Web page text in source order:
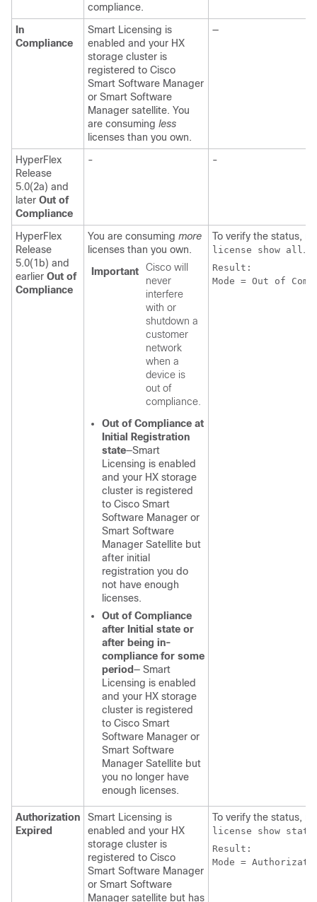
compliance.
In
Compliance
Smart Licensing is
enabled and your HX
storage cluster is
registered to Cisco
Smart Software Manager
or Smart Software
Manager satellite. You
are consuming less
licenses than you own.
—
HyperFlex
Release
5.0(2a) and
later Out of
Compliance
- -
HyperFlex
Release
5.0(1b) and
earlier Out of
Compliance
You are consuming more
licenses than you own.
Important
Cisco will
never
interfere
with or
shutdown a
customer
network
when a
device is
out of
compliance.
Out of Compliance at
Initial Registration
state—Smart
Licensing is enabled
and your HX storage
cluster is registered
to Cisco Smart
Software Manager or
Smart Software
Manager Satellite but
after initial
registration you do
not have enough
licenses.
Out of Compliance
after Initial state or
after being in-
compliance for some
period— Smart
Licensing is enabled
and your HX storage
cluster is registered
to Cisco Smart
Software Manager or
Smart Software
Manager Satellite but
you no longer have
enough licenses.
To verify the status,
license show all .
Result:
Mode = Out of
Authorization
Expired
Smart Licensing is
enabled and your HX
storage cluster is
registered to Cisco
Smart Software Manager
or Smart Software
Manager satellite but has
To verify the status,
license show
Result:
Mode =